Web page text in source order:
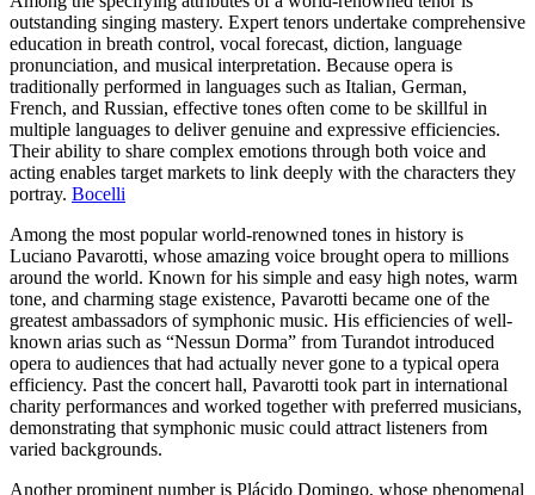
outstanding singing mastery. Expert tenors undertake comprehensive
education in breath control, vocal forecast, diction, language
pronunciation, and musical interpretation. Because opera is
traditionally performed in languages such as Italian, German,
French, and Russian, effective tones often come to be skillful in
multiple languages to deliver genuine and expressive efficiencies.
Their ability to share complex emotions through both voice and
acting enables target markets to link deeply with the characters they
portray. Bocelli
Among the most popular world-renowned tones in history is
Luciano Pavarotti, whose amazing voice brought opera to millions
around the world. Known for his simple and easy high notes, warm
tone, and charming stage existence, Pavarotti became one of the
greatest ambassadors of symphonic music. His efficiencies of well-
known arias such as “Nessun Dorma” from Turandot introduced
opera to audiences that had actually never gone to a typical opera
efficiency. Past the concert hall, Pavarotti took part in international
charity performances and worked together with preferred musicians,
demonstrating that symphonic music could attract listeners from
varied backgrounds.
Another prominent number is Plácido Domingo, whose phenomenal